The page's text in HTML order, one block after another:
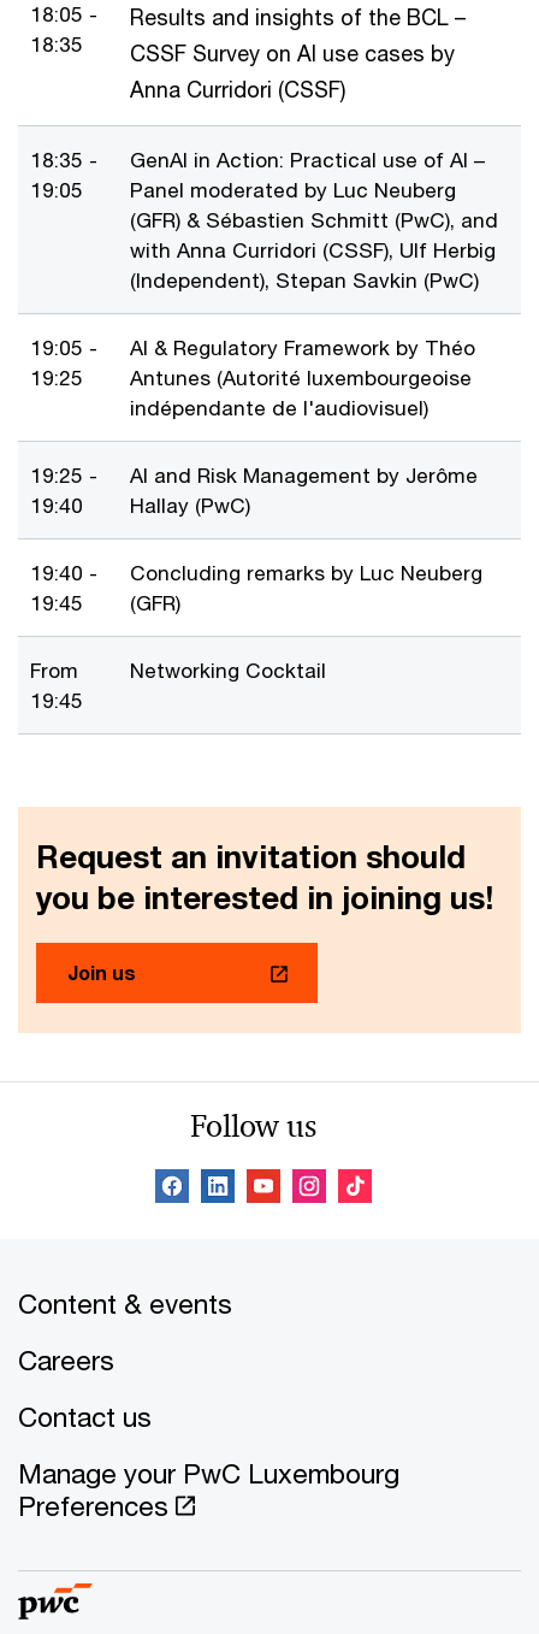
18:05 -
18:35
Results and insights of the BCL –
CSSF Survey on AI use cases by
Anna Curridori (CSSF)
18:35 -
19:05
GenAI in Action: Practical use of AI –
Panel moderated by Luc Neuberg
(GFR) & Sébastien Schmitt (PwC), and
with Anna Curridori (CSSF), Ulf Herbig
(Independent), Stepan Savkin (PwC)
19:05 -
19:25
AI & Regulatory Framework by Théo
Antunes (Autorité luxembourgeoise
indépendante de l'audiovisuel)
19:25 -
19:40
AI and Risk Management by Jerôme
Hallay (PwC)
19:40 -
19:45
Concluding remarks by Luc Neuberg
(GFR)
From
19:45
Networking Cocktail
Request an invitation should
you be interested in joining us!
Join us
Follow us
Content & events
Careers
Contact us
Manage your PwC Luxembourg
Preferences